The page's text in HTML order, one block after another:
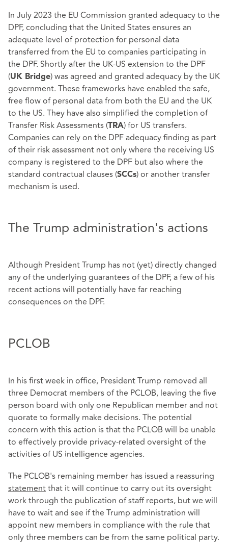
In July 2023 the EU Commission granted adequacy to the
DPF, concluding that the United States ensures an
adequate level of protection for personal data
transferred from the EU to companies participating in
the DPF. Shortly after the UK-US extension to the DPF
(UK Bridge) was agreed and granted adequacy by the UK
government. These frameworks have enabled the safe,
free flow of personal data from both the EU and the UK
to the US. They have also simplified the completion of
Transfer Risk Assessments (TRA) for US transfers.
Companies can rely on the DPF adequacy finding as part
of their risk assessment not only where the receiving US
company is registered to the DPF but also where the
standard contractual clauses (SCCs) or another transfer
mechanism is used.
The Trump administration's actions
Although President Trump has not (yet) directly changed
any of the underlying guarantees of the DPF, a few of his
recent actions will potentially have far reaching
consequences on the DPF.
PCLOB
In his first week in office, President Trump removed all
three Democrat members of the PCLOB, leaving the five
person board with only one Republican member and not
quorate to formally make decisions. The potential
concern with this action is that the PCLOB will be unable
to effectively provide privacy-related oversight of the
activities of US intelligence agencies.
The PCLOB's remaining member has issued a reassuring
statementthat it will continue to carry out its oversight
work through the publication of staff reports, but we will
have to wait and see if the Trump administration will
appoint new members in compliance with the rule that
only three members can be from the same political party.